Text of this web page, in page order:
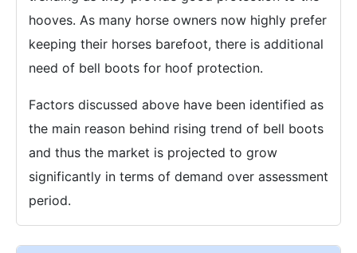
hooves. As many horse owners now highly prefer
keeping their horses barefoot, there is additional
need of bell boots for hoof protection.
Factors discussed above have been identified as
the main reason behind rising trend of bell boots
and thus the market is projected to grow
significantly in terms of demand over assessment
period.